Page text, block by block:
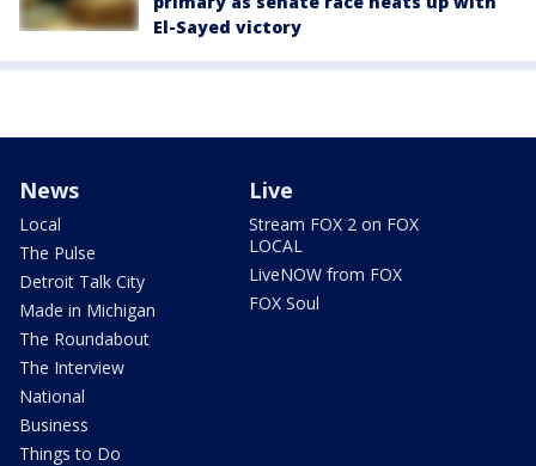
El-Sayed victory
News
Local
The Pulse
Detroit Talk City
Made in Michigan
The Roundabout
The Interview
National
Business
Things to Do
Live
Stream FOX 2 on FOX
LOCAL
LiveNOW from FOX
FOX Soul